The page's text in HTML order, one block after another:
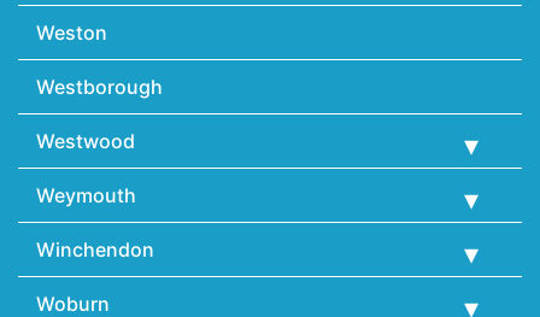
Weston
Westborough
Westwood
Weymouth
Winchendon
Woburn